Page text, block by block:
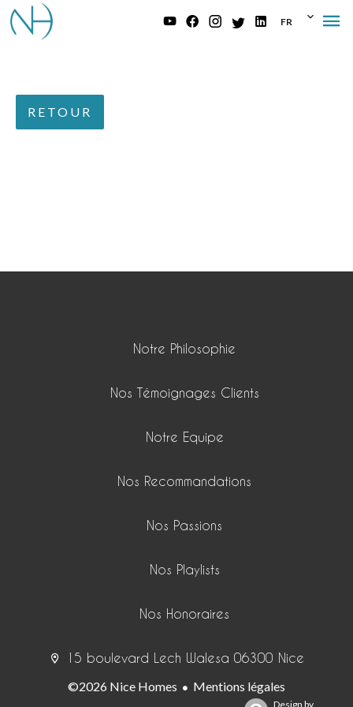
FR
RETOUR
Notre Philosophie
Nos Témoignages Clients
Notre Equipe
Nos Recommandations
Nos Passions
Nos Playlists
Nos Honoraires
©2026 Nice Homes
Mentions légales
Design by
15 boulevard Lech Walesa 06300 Nice